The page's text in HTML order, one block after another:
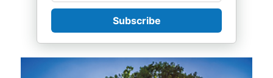
Subscribe